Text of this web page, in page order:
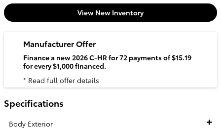
View New Inventory
Manufacturer Offer
Finance a new 2026 C-HR for 72 payments of $15.19
for every $1,000 financed.
* Read full offer details
Specifications
Body Exterior